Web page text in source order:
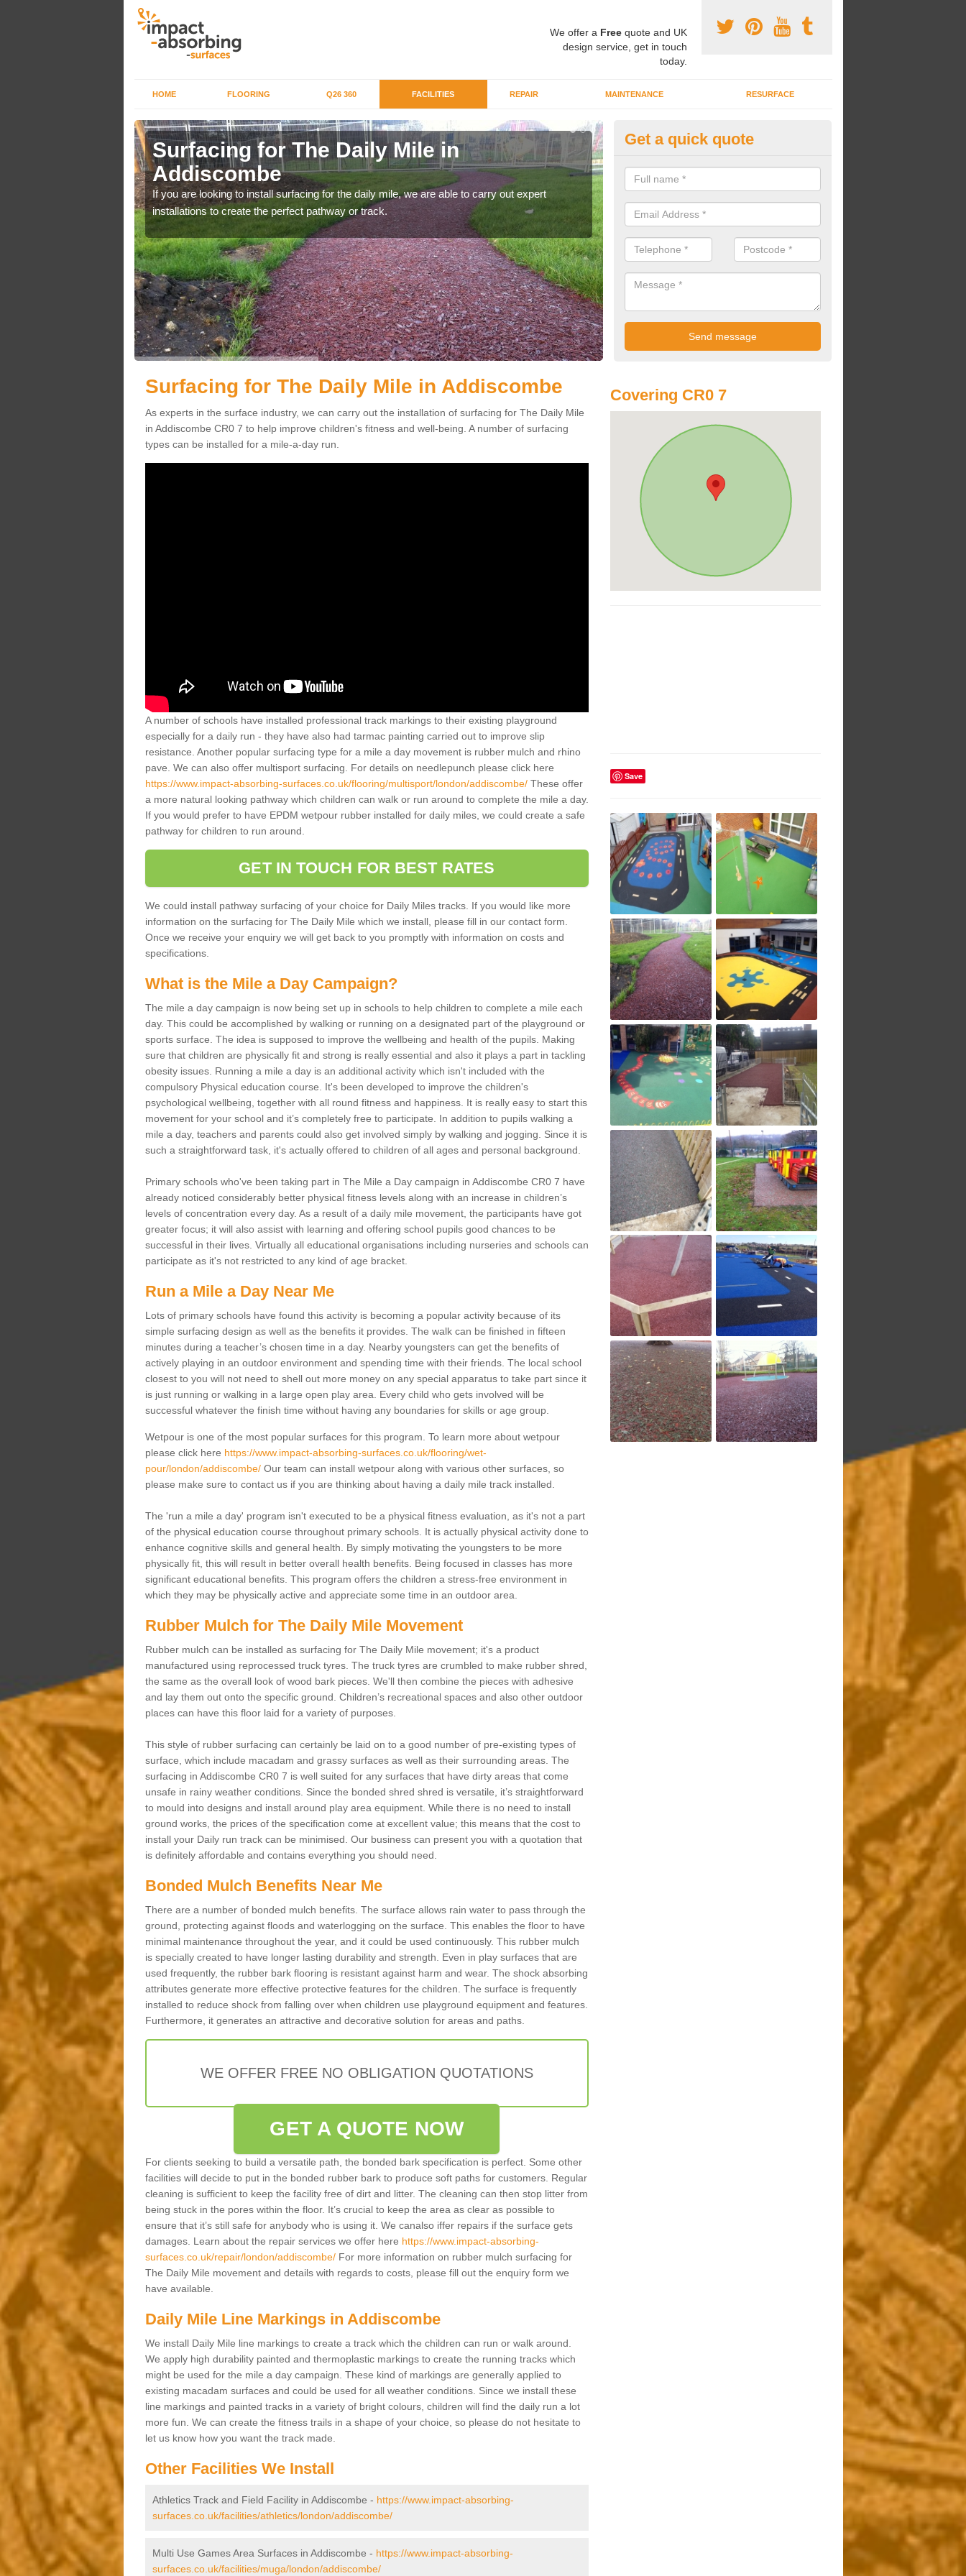
We offer a Freequote and UK
design service, get in touch
today.
HOME FLOORING Q26 360 FACILITIES REPAIR MAINTENANCE RESURFACE
Surfacing for The Daily Mile in
Addiscombe
If you are looking to install surfacing for the daily mile, we are able to carry out expert
installations to create the perfect pathway or track.
Running a Mile a Day in
By running a mile a day, young children can better their fitness skills and
We can install The Daily Mile tracks for your pupils to run around.
Get a quick quote
Surfacing for The Daily Mile in Addiscombe
As experts in the surface industry, we can carry out the installation of surfacing for The Daily Mile
in Addiscombe CR0 7 to help improve children's fitness and well-being. A number of surfacing
types can be installed for a mile-a-day run.
A number of schools have installed professional track markings to their existing playground
especially for a daily run - they have also had tarmac painting carried out to improve slip
resistance. Another popular surfacing type for a mile a day movement is rubber mulch and rhino
pave. We can also offer multisport surfacing. For details on needlepunch please click here
https://www.impact-absorbing-surfaces.co.uk/flooring/multisport/london/addiscombe/These offer
a more natural looking pathway which children can walk or run around to complete the mile a day.
If you would prefer to have EPDM wetpour rubber installed for daily miles, we could create a safe
pathway for children to run around.
GET IN TOUCH FOR BEST RATES
We could install pathway surfacing of your choice for Daily Miles tracks. If you would like more
information on the surfacing for The Daily Mile which we install, please fill in our contact form.
Once we receive your enquiry we will get back to you promptly with information on costs and
specifications.
What is the Mile a Day Campaign?
The mile a day campaign is now being set up in schools to help children to complete a mile each
day. This could be accomplished by walking or running on a designated part of the playground or
sports surface. The idea is supposed to improve the wellbeing and health of the pupils. Making
sure that children are physically fit and strong is really essential and also it plays a part in tackling
obesity issues. Running a mile a day is an additional activity which isn't included with the
compulsory Physical education course. It's been developed to improve the children's
psychological wellbeing, together with all round fitness and happiness. It is really easy to start this
movement for your school and it’s completely free to participate. In addition to pupils walking a
mile a day, teachers and parents could also get involved simply by walking and jogging. Since it is
such a straightforward task, it's actually offered to children of all ages and personal background.
Primary schools who've been taking part in The Mile a Day campaign in Addiscombe CR0 7 have
already noticed considerably better physical fitness levels along with an increase in children’s
levels of concentration every day. As a result of a daily mile movement, the participants have got
greater focus; it will also assist with learning and offering school pupils good chances to be
successful in their lives. Virtually all educational organisations including nurseries and schools can
participate as it's not restricted to any kind of age bracket.
Run a Mile a Day Near Me
Lots of primary schools have found this activity is becoming a popular activity because of its
simple surfacing design as well as the benefits it provides. The walk can be finished in fifteen
minutes during a teacher’s chosen time in a day. Nearby youngsters can get the benefits of
actively playing in an outdoor environment and spending time with their friends. The local school
closest to you will not need to shell out more money on any special apparatus to take part since it
is just running or walking in a large open play area. Every child who gets involved will be
successful whatever the finish time without having any boundaries for skills or age group.
Wetpour is one of the most popular surfaces for this program. To learn more about wetpour
please click here https://www.impact-absorbing-surfaces.co.uk/flooring/wet-
pour/london/addiscombe/Our team can install wetpour along with various other surfaces, so
please make sure to contact us if you are thinking about having a daily mile track installed.
The 'run a mile a day' program isn't executed to be a physical fitness evaluation, as it's not a part
of the physical education course throughout primary schools. It is actually physical activity done to
enhance cognitive skills and general health. By simply motivating the youngsters to be more
physically fit, this will result in better overall health benefits. Being focused in classes has more
significant educational benefits. This program offers the children a stress-free environment in
which they may be physically active and appreciate some time in an outdoor area.
Rubber Mulch for The Daily Mile Movement
Rubber mulch can be installed as surfacing for The Daily Mile movement; it's a product
manufactured using reprocessed truck tyres. The truck tyres are crumbled to make rubber shred,
the same as the overall look of wood bark pieces. We'll then combine the pieces with adhesive
and lay them out onto the specific ground. Children’s recreational spaces and also other outdoor
places can have this floor laid for a variety of purposes.
This style of rubber surfacing can certainly be laid on to a good number of pre-existing types of
surface, which include macadam and grassy surfaces as well as their surrounding areas. The
surfacing in Addiscombe CR0 7 is well suited for any surfaces that have dirty areas that come
unsafe in rainy weather conditions. Since the bonded shred shred is versatile, it’s straightforward
to mould into designs and install around play area equipment. While there is no need to install
ground works, the prices of the specification come at excellent value; this means that the cost to
install your Daily run track can be minimised. Our business can present you with a quotation that
is definitely affordable and contains everything you should need.
Bonded Mulch Benefits Near Me
There are a number of bonded mulch benefits. The surface allows rain water to pass through the
ground, protecting against floods and waterlogging on the surface. This enables the floor to have
minimal maintenance throughout the year, and it could be used continuously. This rubber mulch
is specially created to have longer lasting durability and strength. Even in play surfaces that are
used frequently, the rubber bark flooring is resistant against harm and wear. The shock absorbing
attributes generate more effective protective features for the children. The surface is frequently
installed to reduce shock from falling over when children use playground equipment and features.
Furthermore, it generates an attractive and decorative solution for areas and paths.
WE OFFER FREE NO OBLIGATION QUOTATIONS
GET A QUOTE NOW
For clients seeking to build a versatile path, the bonded bark specification is perfect. Some other
facilities will decide to put in the bonded rubber bark to produce soft paths for customers. Regular
cleaning is sufficient to keep the facility free of dirt and litter. The cleaning can then stop litter from
being stuck in the pores within the floor. It’s crucial to keep the area as clear as possible to
ensure that it’s still safe for anybody who is using it. We canalso iffer repairs if the surface gets
damages. Learn about the repair services we offer here https://www.impact-absorbing-
surfaces.co.uk/repair/london/addiscombe/For more information on rubber mulch surfacing for
The Daily Mile movement and details with regards to costs, please fill out the enquiry form we
have available.
Daily Mile Line Markings in Addiscombe
We install Daily Mile line markings to create a track which the children can run or walk around.
We apply high durability painted and thermoplastic markings to create the running tracks which
might be used for the mile a day campaign. These kind of markings are generally applied to
existing macadam surfaces and could be used for all weather conditions. Since we install these
line markings and painted tracks in a variety of bright colours, children will find the daily run a lot
more fun. We can create the fitness trails in a shape of your choice, so please do not hesitate to
let us know how you want the track made.
Other Facilities We Install
Athletics Track and Field Facility in Addiscombe - https://www.impact-absorbing-
surfaces.co.uk/facilities/athletics/london/addiscombe/
Multi Use Games Area Surfaces in Addiscombe - https://www.impact-absorbing-
surfaces.co.uk/facilities/muga/london/addiscombe/
Covering CR0 7
Save